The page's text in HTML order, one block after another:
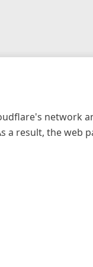
network
a result, the web